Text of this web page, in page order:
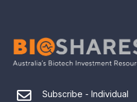
Subscribe - Individual